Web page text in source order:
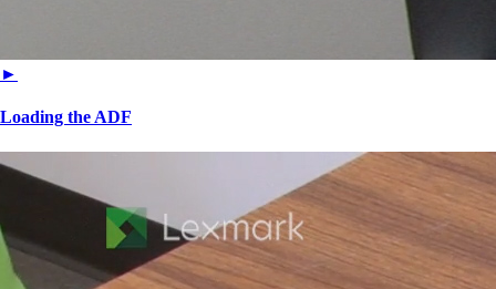
►
Loading the ADF